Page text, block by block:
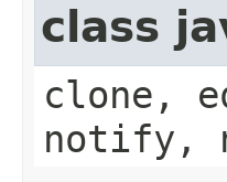
class
clone,
notify,